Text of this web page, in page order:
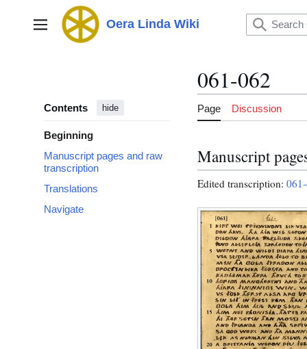
Main menu Oera Linda Wiki
Contents hide
Beginning
Manuscript pages and raw
transcription
Translations
Navigate
061-062
Page Discussion
Manuscript
Edited transcription: